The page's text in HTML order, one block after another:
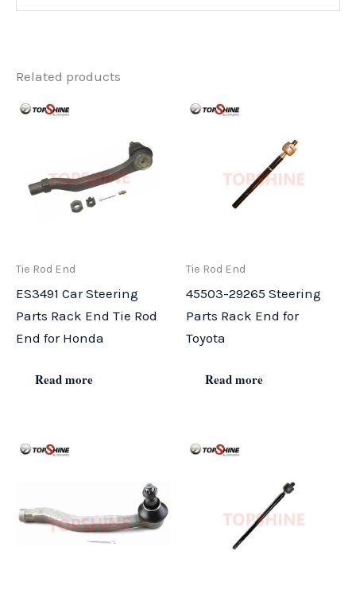
Related products
Tie Rod End
ES3491 Car Steering
Parts Rack End Tie Rod
End for Honda
Read more
Tie Rod End
45503-29265 Steering
Parts Rack End for
Toyota
Read more